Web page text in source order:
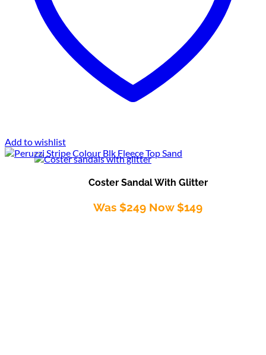
Coster Sandal With Glitter
Was $249 Now $149
Add to wishlist